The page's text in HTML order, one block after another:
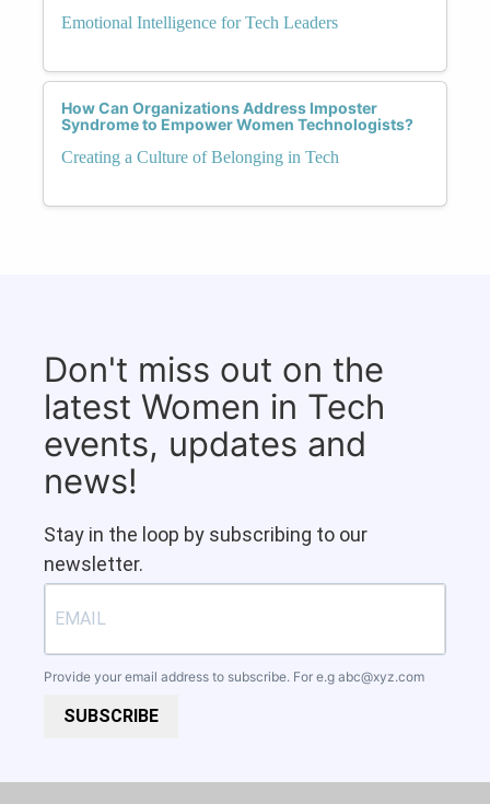
Emotional Intelligence for Tech Leaders
How Can Organizations Address Imposter
Syndrome to Empower Women Technologists?
Creating a Culture of Belonging in Tech
Don't miss out on the
latest Women in Tech
events, updates and
news!
Stay in the loop by subscribing to our
newsletter.
Provide your email address to subscribe. For e.g abc@xyz.com
SUBSCRIBE